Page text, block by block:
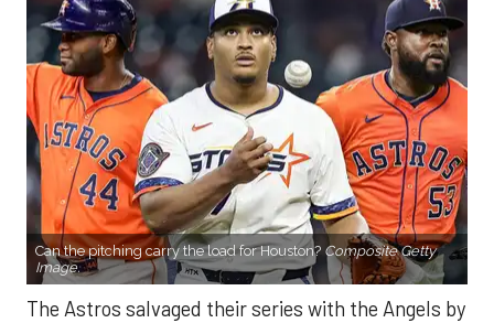
Can the pitching carry the load for Houston? Composite Getty
Image.
The Astros salvaged their series with the Angels by